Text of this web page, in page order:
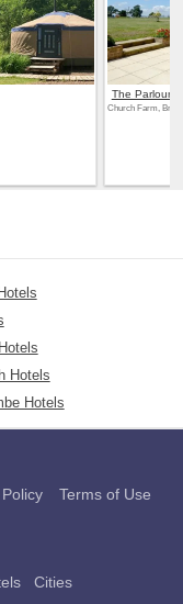
The Parlour
Church Farm, Brede
Hotels
Hotels
Terms of Use
Cities